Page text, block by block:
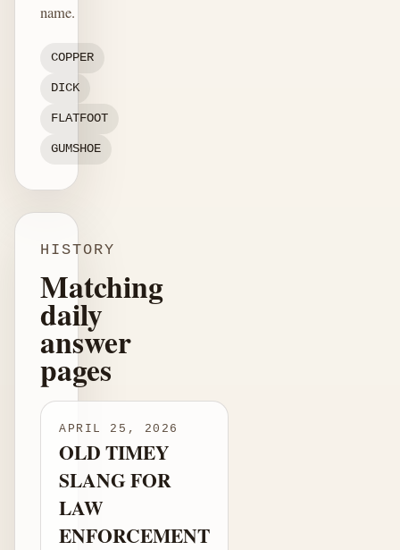
name.
COPPER
DICK
FLATFOOT
GUMSHOE
HISTORY
Matching
daily
answer
pages
APRIL 25, 2026
OLD TIMEY
SLANG FOR
LAW
ENFORCEMENT